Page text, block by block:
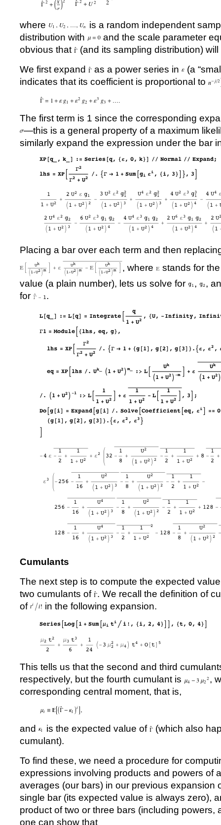
where
is a random independent
distribution with
and the scale parameter
obvious that
(and its sampling distribution)
We first expand
as a power series in
(a
indicates that its coefficient is proportional to
The first term is 1 since the corresponding
—this is a general property of a maximum
similarly expand the expression under the bar
Placing a bar over each term and then
, where
stands for
value (a plain number), lets us solve for
,
,
for
.
Cumulants
The next step is to compute the expected
two cumulants of . We recall the definition of
of
in the following expansion.
This tells us that the second and third
respectively, but the fourth cumulant is
,
corresponding central moment, that is,
and is the expected value of
(which also
cumulant).
To find these, we need a procedure for
expressions involving products and powers of
averages (our bars) in our previous expansion
single bar (its expected value is always zero),
product of two or three bars (including powers,
one can show that